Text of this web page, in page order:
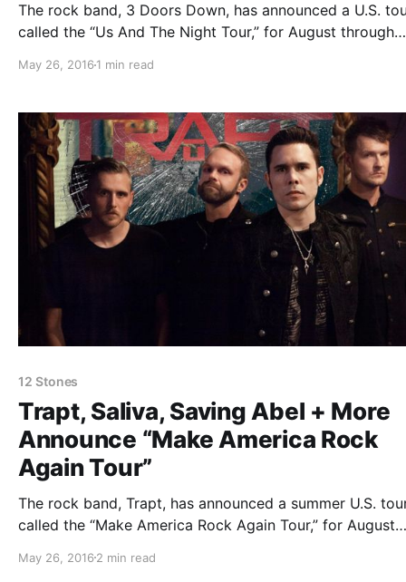
The rock band, 3 Doors Down, has announced a U.S.
called the “Us And The Night Tour,” for August through
The Night. Pop Evil and Red Sun Rising will be…
May 26, 2016 1 min read
12 Stones
Trapt, Saliva, Saving Abel + More
Announce “Make America Rock
Again Tour”
The rock band, Trapt, has announced a summer U.S.
called the “Make America Rock Again Tour,” for August
Abel, Alien Ant Farm, Crazytown, 12 Stones and Tantric.
May 26, 2016 2 min read